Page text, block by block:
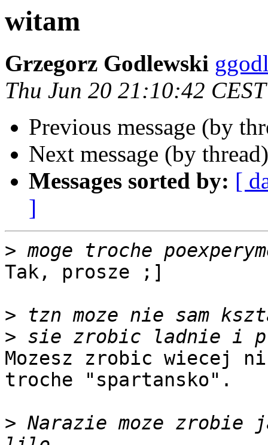
witam
Grzegorz Godlewski
Thu Jun 20 21:10:42
Previous message (by
Next message (by
Messages sorted by: [
]
>
Tak, prosze ;]
>
>
Mozesz zrobic wiecej
troche "spartansko".
> Narazie moze zrobie